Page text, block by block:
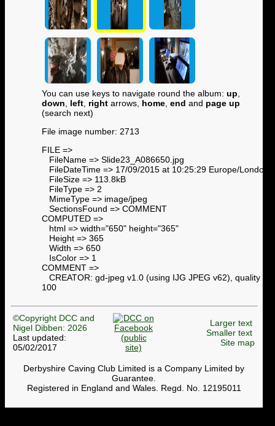
You can use keys to navigate round the album: up
down
left right arrows, home end and page up
(search next)
File image number: 2713
FILE =>
FileName => Slide23_A086650.jpg
FileDateTime => 17/09/2015 at 10:25:29 Europe/London
FileSize => 113.8kB
FileType => 2
MimeType => image/jpeg
SectionsFound => COMMENT
COMPUTED =>
html => width="650" height="365"
Height => 365
Width => 650
IsColor => 1
COMMENT =>
CREATOR: gd-jpeg v1.0 (using IJG JPEG v62), quality =
100
©Copyright DCC and
Nigel Dibben: 2026
Last updated:
05/02/2017
Larger text
Smaller text
Site map
Derbyshire Caving Club Limited is a Company Limited by
Guarantee.
Registered in England and Wales. Regd. No. 12195011